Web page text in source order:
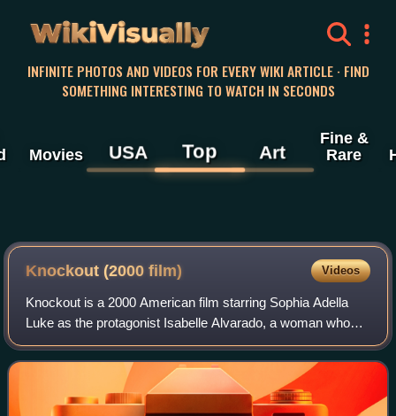
WikiVisually
INFINITE PHOTOS AND VIDEOS FOR EVERY WIKI ARTICLE · FIND
SOMETHING INTERESTING TO WATCH IN SECONDS
Movies USA Top Art
Fine &
Rare
Knockout (2000 film) Videos
Knockout is a 2000 American film starring Sophia Adella
Luke as the protagonist Isabelle Alvarado, a woman who
takes up professional boxing after a friend and fellow boxer
is badly injured in the ring